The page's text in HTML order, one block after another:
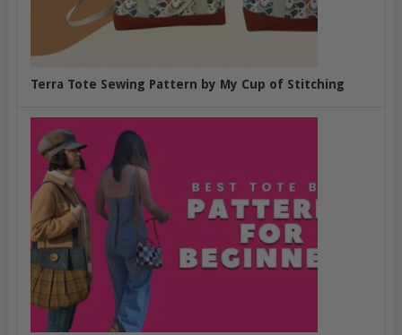
Terra Tote Sewing Pattern by My Cup of Stitching